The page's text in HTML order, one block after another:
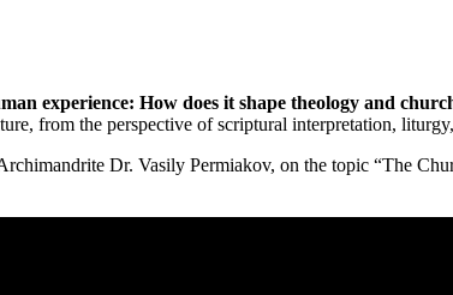
experience: How does it shape theology and
from the perspective of scriptural interpretation,
Dr. Vasily Permiakov, on the topic “The